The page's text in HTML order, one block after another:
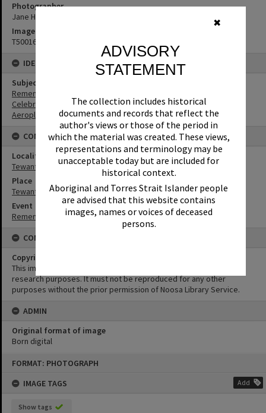
✖
ADVISORY
STATEMENT
The collection includes historical
documents and records that reflect the
author's views or those of the period in
which the material was created. These views,
representations and terminology may be
unacceptable today but are included for
historical context.
Aboriginal and Torres Strait Islander people
are advised that this website contains
images, names or voices of deceased
persons.
FORMAT: PHOTOGRAPH
IMAGE TAGS
Add
Show tags
Photographer
Jane Harding
Image No
T5001668
IDENTIFIERS
Subject (Keywords)
Remembrance
Celebrations
Aeroplanes
CONNECTIONS
Locality
Tewantin
Place
Tewantin-Noosa RSL Memorial Park
Event
Remembrance Day Event - 'Looking Forward to Peace'
CONDITIONS OF USE
Copyright
This image may be used for educational and non-commercial
research purposes. It must not be reproduced for any other
purposes without the prior permission of Noosa Library Service.
ADMIN
Original format of image
Born digital